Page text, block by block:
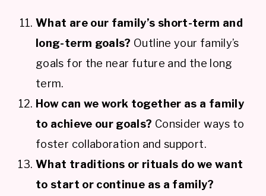
What are our family’s short-term and
long-term goals? Outline your family’s
goals for the near future and the long
term.
How can we work together as a family
to achieve our goals? Consider ways to
foster collaboration and support.
What traditions or rituals do we want
to start or continue as a family?